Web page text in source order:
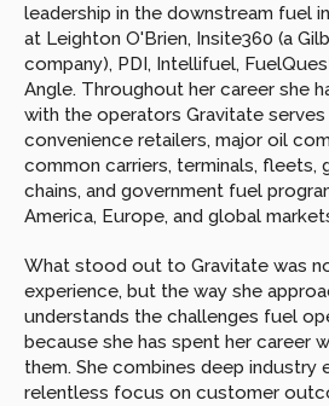
leadership in the downstream fuel
at Leighton O'Brien, Insite360 (a
company), PDI, Intellifuel,
Angle. Throughout her career she
with the operators Gravitate serves
convenience retailers, major oil
common carriers, terminals, fleets,
chains, and government fuel
America, Europe, and global
What stood out to Gravitate was
experience, but the way she
understands the challenges fuel
because she has spent her career
them. She combines deep industry
relentless focus on customer